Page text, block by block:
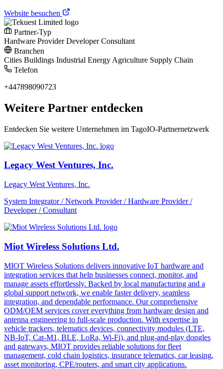
Website besuchen
Partner-Typ
Hardware ProviderDeveloperConsultant
Branchen
Cities Buildings Industrial Energy Agriculture Supply Chain
Telefon
+447898090723
Weitere Partner entdecken
Entdecken Sie weitere Unternehmen im TagoIO-Partnernetzwerk
Legacy West Ventures, Inc.
Legacy West Ventures, Inc.
System Integrator / Network Provider / Hardware Provider /
Developer / Consultant
Miot Wireless Solutions Ltd.
MIOT Wireless Solutions delivers innovative IoT hardware and
integration services that help businesses connect, monitor, and
manage assets effortlessly. Backed by local manufacturing and a
global support network, we enable faster delivery, seamless
integration, and dependable performance. Our comprehensive
ODM/OEM services cover everything from hardware design and
antenna engineering to full-scale production. With expertise in
vehicle trackers, telematics devices, connectivity modules (LTE,
NB-IoT, Cat-M1, BLE, LoRa, Wi-Fi), and plug-and-play dongles
and gateways, MIOT provides reliable solutions for fleet
management, cold chain logistics, insurance telematics, car leasing,
asset monitoring, CPE/routers, and smart city applications.